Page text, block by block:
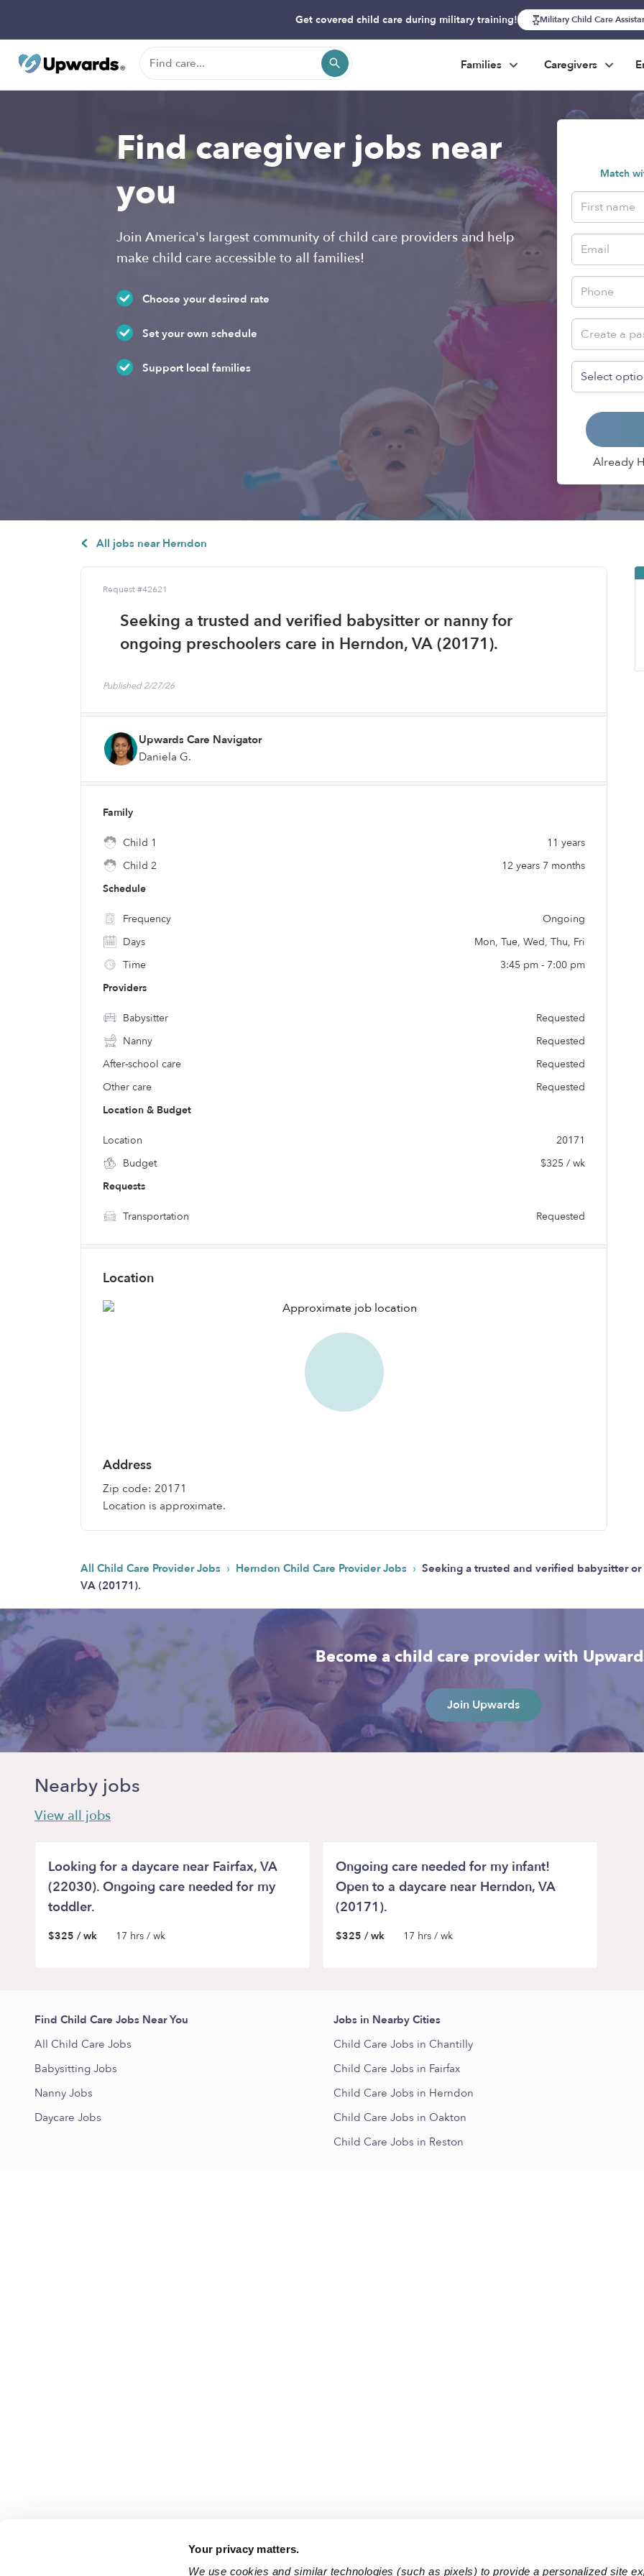
Your privacy matters.
We use cookies and similar technologies (such as pixels) to provide a personalized site
Get covered child care during military training! Military Child Care
Families Caregivers
Find caregiver jobs near
you
Join America's largest community of child care providers and help
make child care accessible to all families!
Choose your desired rate
Set your own schedule
Support local families
Match
Already
All jobs near Herndon
Request #42621
Seeking a trusted and verified babysitter or nanny for
ongoing preschoolers care in Herndon, VA (20171).
Published 2/27/26
Upwards Care Navigator
Daniela G.
Family
Child 1
11 years
Child 2
12 years 7 months
Schedule
Frequency
Ongoing
Days
Mon, Tue, Wed, Thu, Fri
Time
3:45 pm - 7:00 pm
Providers
Babysitter
Requested
Nanny
Requested
After-school care
Requested
Other care
Requested
Location & Budget
Location
20171
Budget
$325 / wk
Requests
Transportation Requested
Location
Address
Zip code: 20171
Location is approximate.
All Child Care Provider Jobs › Herndon Child Care Provider Jobs › Seeking a trusted and verified babysitter
VA (20171).
Become a child care provider with
Join Upwards
Nearby jobs
View all jobs
Looking for a daycare near Fairfax, VA
(22030). Ongoing care needed for my
toddler.
$325 / wk 17 hrs / wk
Ongoing care needed for my infant!
Open to a daycare near Herndon, VA
(20171).
$325 / wk 17 hrs / wk
Find Child Care Jobs Near You
All Child Care Jobs
Babysitting Jobs
Nanny Jobs
Daycare Jobs
Jobs in Nearby Cities
Child Care Jobs in Chantilly
Child Care Jobs in Fairfax
Child Care Jobs in Herndon
Child Care Jobs in Oakton
Child Care Jobs in Reston